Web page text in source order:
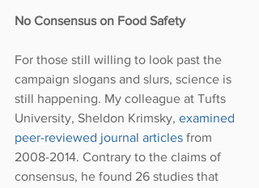
No Consensus on Food Safety
For those still willing to look past the
campaign slogans and slurs, science is
still happening. My colleague at Tufts
University, Sheldon Krimsky, examined
peer-reviewed journal articles from
2008-2014. Contrary to the claims of
consensus, he found 26 studies that